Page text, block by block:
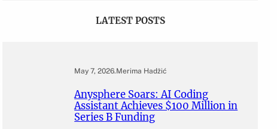
LATEST POSTS
May 7, 2026.Merima Hadžić
Anysphere Soars: AI Coding
Assistant Achieves $100 Million in
Series B Funding